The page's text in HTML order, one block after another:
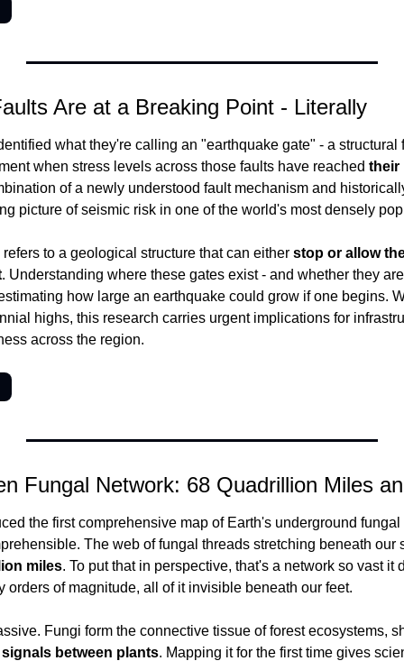
Are at a Breaking Point - Literally
what they're calling an "earthquake gate" - a structural
when stress levels across those faults have reached their
of a newly understood fault mechanism and
picture of seismic risk in one of the world's most densely
to a geological structure that can either stop or allow
. Understanding where these gates exist - and whether they
how large an earthquake could grow if one begins.
highs, this research carries urgent implications for
across the region.
Fungal Network: 68 Quadrillion Miles
the first comprehensive map of Earth's underground
The web of fungal threads stretching beneath our
miles. To put that in perspective, that's a network so vast it
orders of magnitude, all of it invisible beneath our feet.
Fungi form the connective tissue of forest ecosystems,
between plants. Mapping it for the first time gives